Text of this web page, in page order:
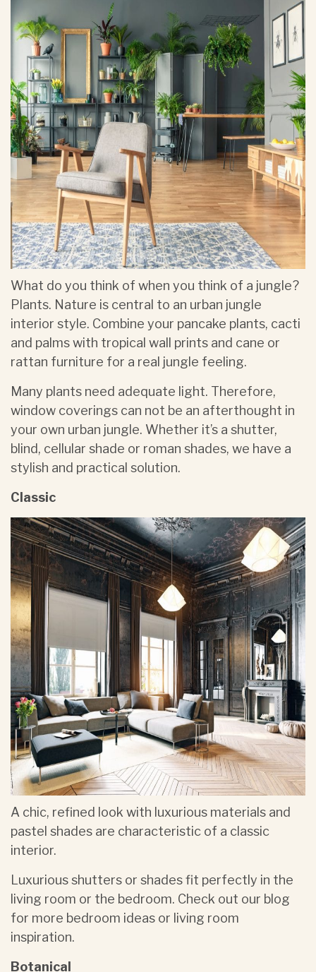
What do you think of when you think of a jungle?
Plants. Nature is central to an urban jungle
interior style. Combine your pancake plants, cacti
and palms with tropical wall prints and cane or
rattan furniture for a real jungle feeling.
Many plants need adequate light. Therefore,
window coverings can not be an afterthought in
your own urban jungle. Whether it’s a shutter,
blind, cellular shade or roman shades, we have a
stylish and practical solution.
Classic
A chic, refined look with luxurious materials and
pastel shades are characteristic of a classic
interior.
Luxurious shutters or shades fit perfectly in the
living room or the bedroom. Check out our blog
for more bedroom ideas or living room
inspiration.
Botanical